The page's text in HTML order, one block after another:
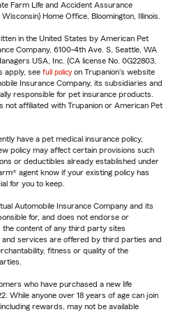
Farm Life and Accident Assurance
Home Office, Bloomington, Illinois.
in the United States by American Pet
Company, 6100-4th Ave. S, Seattle, WA
USA, Inc. (CA license No. 0G22803,
apply, see full policy on Trupanion's website
Insurance Company, its subsidiaries and
responsible for pet insurance products.
not affiliated with Trupanion or American Pet
have a pet medical insurance policy,
policy may affect certain provisions such
or deductibles already established under
agent know if your existing policy has
for you to keep.
Automobile Insurance Company and its
for, and does not endorse or
content of any third party sites
services are offered by third parties and
fitness or quality of the
who have purchased a new life
While anyone over 18 years of age can join
rewards, may not be available